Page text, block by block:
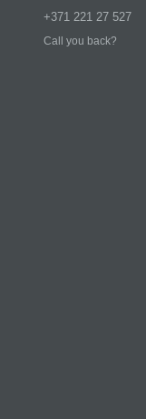
+371 221 27 527
Call you back?